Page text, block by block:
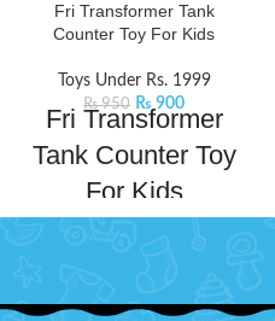
Fri Transformer Tank
Counter Toy For Kids
Toys Under Rs. 1999
₨950 ₨ 900
Fri Transformer
Tank Counter Toy
For Kids
combat tank into a transformer,